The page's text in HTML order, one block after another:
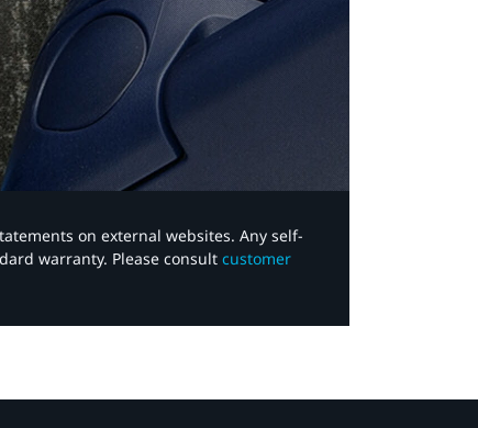
on external websites. Any self-
warranty. Please consult customer